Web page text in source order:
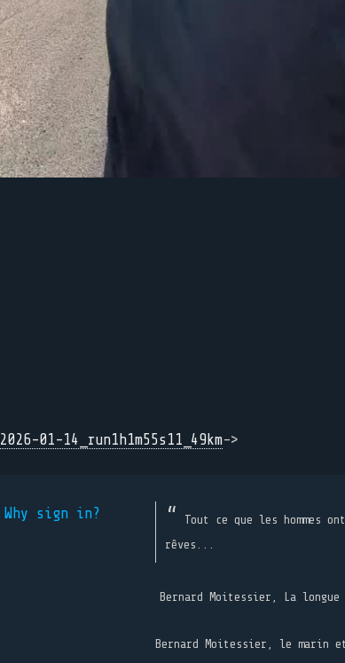
2026-01-14_run1h1m55s11_49km->
Why sign in?
Tout ce que les
rêves...
Bernard Moitessier, La longue
Bernard Moitessier, le marin et